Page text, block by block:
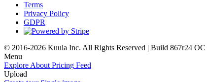
Terms
Privacy Policy
GDPR
© 2016-2026 Kuula Inc. All Rights Reserved | Build 867r24 OC
Menu
Explore About Pricing Feed
Upload